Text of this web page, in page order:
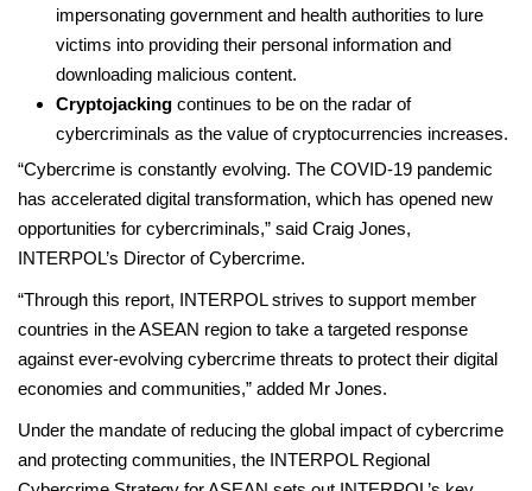
impersonating government and health authorities to lure
victims into providing their personal information and
downloading malicious content.
Cryptojacking continues to be on the radar of
cybercriminals as the value of cryptocurrencies increases.
“Cybercrime is constantly evolving. The COVID-19 pandemic
has accelerated digital transformation, which has opened new
opportunities for cybercriminals,” said Craig Jones,
INTERPOL’s Director of Cybercrime.
“Through this report, INTERPOL strives to support member
countries in the ASEAN region to take a targeted response
against ever-evolving cybercrime threats to protect their digital
economies and communities,” added Mr Jones.
Under the mandate of reducing the global impact of cybercrime
and protecting communities, the INTERPOL Regional